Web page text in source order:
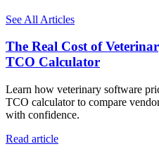
See All Articles
The Real Cost of
TCO Calculator
Learn how veterinary software
TCO calculator to compare
with confidence.
Read article